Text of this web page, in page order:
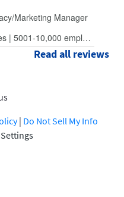
Marketing Manager
Human Resources | 5001-10,000 employees
Read all reviews
| Do Not Sell My Info